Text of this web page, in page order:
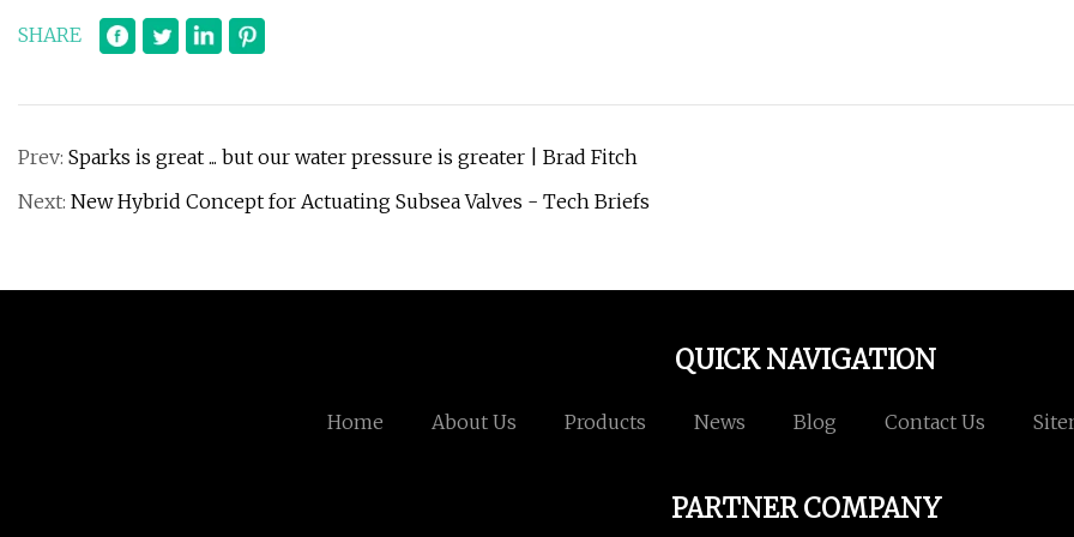
SHARE
Prev: Sparks is great ... but our water pressure is greater | Brad Fitch
Next: New Hybrid Concept for Actuating Subsea Valves - Tech Briefs
QUICK NAVIGATION
Home About Us Products News Blog Contact Us
PARTNER COMPANY